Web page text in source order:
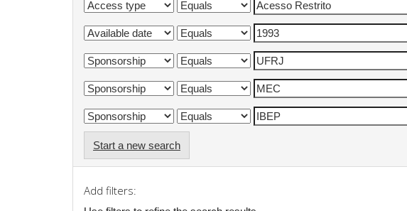
Start a new search
Add filters: